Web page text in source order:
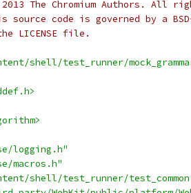
The Chromium Authors. All
source code is governed by a
LICENSE file.
shell/test_runner/
logging.h"
macros.h"
shell/test_runner/